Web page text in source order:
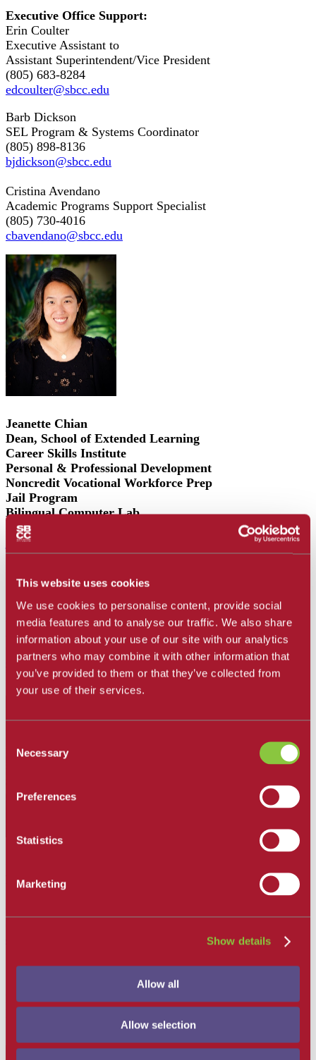
This website uses cookies
We use cookies to personalise content, provide social
media features and to analyse our traffic. We also share
information about your use of our site with our analytics
partners who may combine it with other information that
you’ve provided to them or that they’ve collected from
your use of their services.
Selection
Necessary
Preferences
Statistics
Marketing
Show details
Allow all
Allow selection
Executive Office Support:
Erin Coulter
Executive Assistant to
Assistant Superintendent/Vice President
(805) 683-8284
edcoulter@sbcc.edu
Barb Dickson
SEL Program & Systems Coordinator
(805) 898-8136
bjdickson@sbcc.edu
Cristina Avendano
Academic Programs Support Specialist
(805) 730-4016
cbavendano@sbcc.edu
Jeanette Chian
Dean, School of Extended Learning
Career Skills Institute
Personal & Professional Development
Noncredit Vocational Workforce Prep
Jail Program
Bilingual Computer Lab
(805) 683-8289
jchianbrooks@sbcc.edu
Support:
Emma L. Cruz
Administrative Assistant
(805) 683-8282
cruze@sbcc.edu
For information regarding Career Skills Institute click here
Director
Santa Barbara Adult Education Consortium,
For information regarding the Santa Barbara Adult